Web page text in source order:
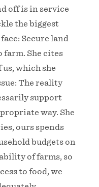
off is in service
the biggest
Secure land
farm. She cites
which she
The reality
support
way. She
ours spends
budgets on
of farms, so
to food, we